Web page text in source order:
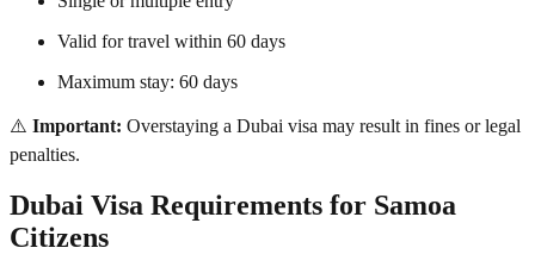
Valid for travel within 60 days
Maximum stay: 60 days
⚠️ Important: Overstaying a Dubai visa may result in fines or legal
penalties.
Dubai Visa Requirements for Samoa
Citizens